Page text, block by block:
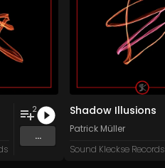
2
...
Shadow Illusions
Patrick Müller
Sound Kleckse Records